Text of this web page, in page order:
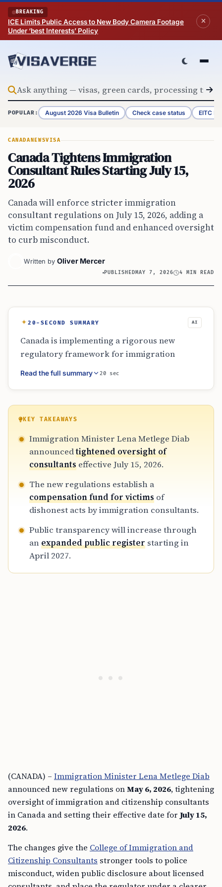
Skip to content
BREAKING
ICE Limits Public Access to New Body Camera Footage
Under ‘best Interests’ Policy
POPULAR: August 2026 Visa Bulletin Check case status EITC
CANADANEWSVISA
Canada Tightens Immigration
Consultant Rules Starting July 15,
2026
Canada will enforce stricter immigration
consultant regulations on July 15, 2026, adding a
victim compensation fund and enhanced oversight
to curb misconduct.
Written by Oliver Mercer
PUBLISHEDMAY 7, 2026 4 MIN READ
20-SECOND SUMMARY AI
Canada is implementing a rigorous new
regulatory framework for immigration
consultants starting July 15, 2026. The
measures include increased penalties for
enhanced ministerial powers to oversee the
regulator’s board. By April 2027, a more
detailed public register will be launched,
providing applicants with better tools to
verify the status and history of their
Read the full summary 20 sec
KEY TAKEAWAYS
Immigration Minister Lena Metlege Diab
announcedtightened oversight of
consultants effective July 15, 2026.
The new regulations establish a
compensation fund for victims of
dishonest acts by immigration consultants.
Public transparency will increase through
anexpanded public register starting in
April 2027.
(CANADA) – Immigration Minister Lena Metlege Diab
announced new regulations onMay 6, 2026, tightening
oversight of immigration and citizenship consultants
in Canada and setting their effective date for July 15,
2026.
The changes give the College of Immigration and
Citizenship Consultants stronger tools to police
misconduct, widen public disclosure about licensed